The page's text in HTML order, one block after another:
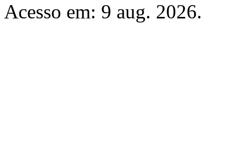
Acesso em: 9 aug. 2026.